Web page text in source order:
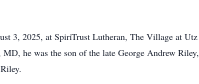
3, 2025, at SpiriTrust Lutheran, The Village at Utz
he was the son of the late George Andrew